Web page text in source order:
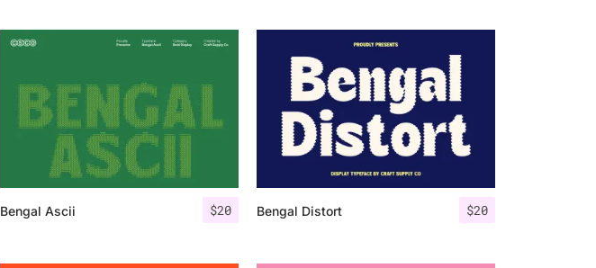
$20
Bengal Ascii $20
Bengal Distort
Tutorial
Uncategorized
Updates